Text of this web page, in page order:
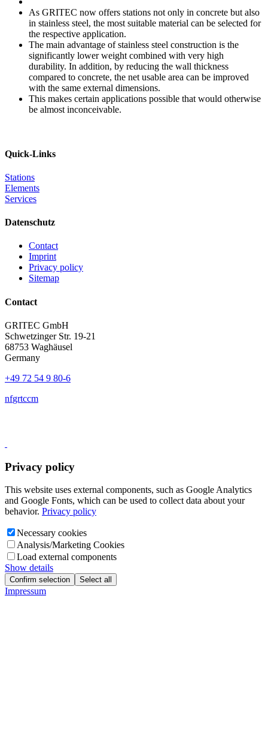
As GRITEC now offers stations not only in concrete but also
in stainless steel, the most suitable material can be selected for
the respective application.
The main advantage of stainless steel construction is the
significantly lower weight combined with very high
durability. In addition, by reducing the wall thickness
compared to concrete, the net usable area can be improved
with the same external dimensions.
This makes certain applications possible that would otherwise
be almost inconceivable.
Quick-Links
Stations
Elements
Services
Datenschutz
Contact
Imprint
Privacy policy
Sitemap
Contact
GRITEC GmbH
Schwetzinger Str. 19-21
68753 Waghäusel
Germany
+49 72 54 9 80-6
nfgrtccm
Privacy policy
This website uses external components, such as Google Analytics
and Google Fonts, which can be used to collect data about your
behavior. Privacy policy
Necessary cookies
Analysis/Marketing Cookies
Load external components
Show details
Confirm selection Select all
Impressum